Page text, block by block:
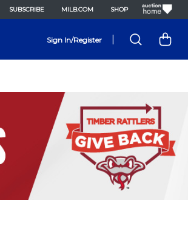
SUBSCRIBE MILB.COM SHOP
Sign In/Register